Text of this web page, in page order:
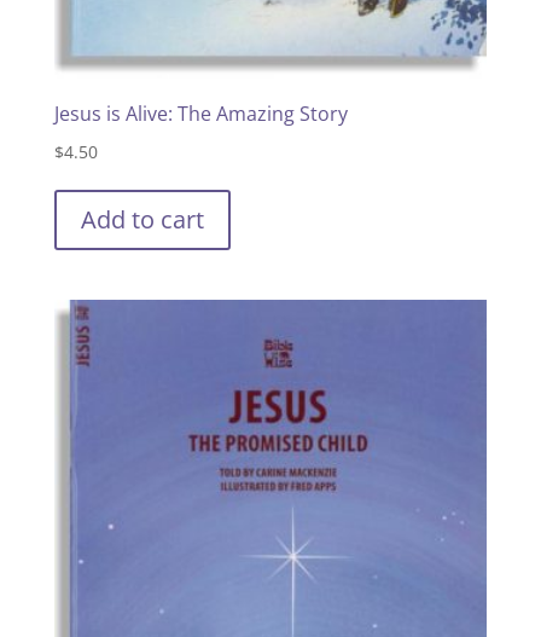
Jesus is Alive: The Amazing Story
$4.50
Add to cart